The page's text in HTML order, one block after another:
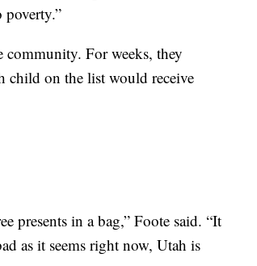
poverty.”
community. For weeks, they
child on the list would receive
presents in a bag,” Foote said. “It
as it seems right now, Utah is